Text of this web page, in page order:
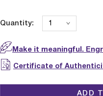
Quantity:
Make it meaningful.
Certificate of
ADD